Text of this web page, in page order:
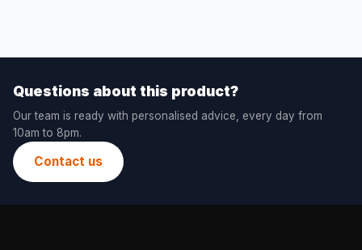
Questions about this product?
Our team is ready with personalised advice, every day from
10am to 8pm.
Contact us